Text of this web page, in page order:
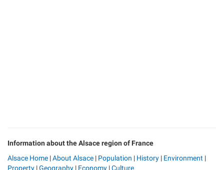
Information about the Alsace region of France
Alsace Home |About Alsace | Population | History | Environment |
Property |Geography | Economy |Culture